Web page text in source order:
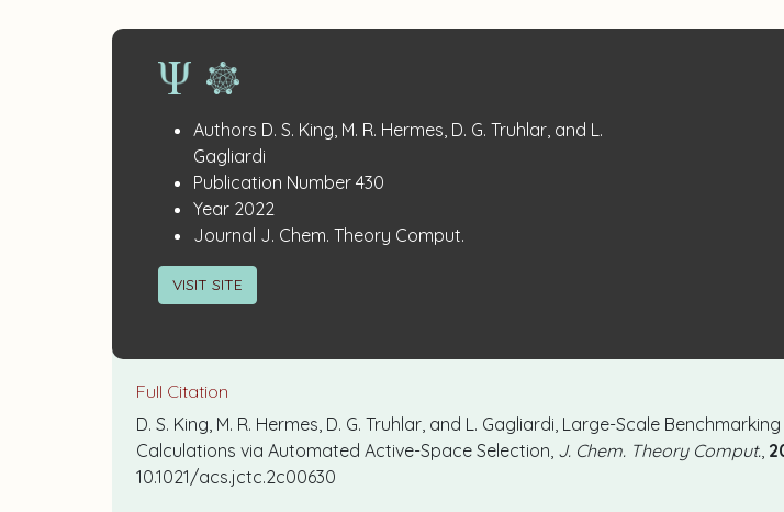
Publication
Details
Authors D. S. King, M. R. Hermes, D. G. Truhlar, and L.
Gagliardi
Publication Number: 430
Year: 2022
Journal J. Chem. Theory Comput.
VISIT SITE
Full Citation
D. S. King, M. R. Hermes, D. G. Truhlar, and L. Gagliardi, Large-Scale
Calculations via Automated Active-Space Selection, J. Chem. Theory Comput.,
10.1021/acs.jctc.2c00630